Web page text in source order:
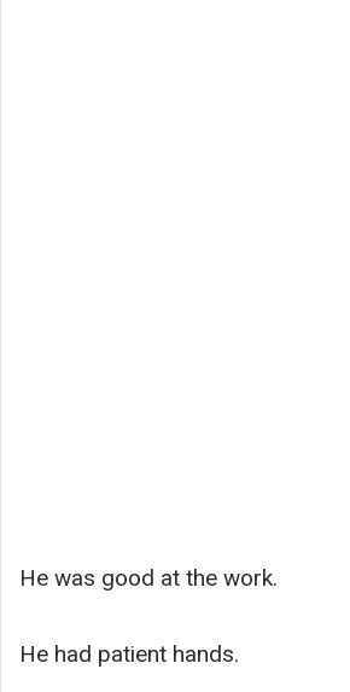
He was good at the work.
He had patient hands.